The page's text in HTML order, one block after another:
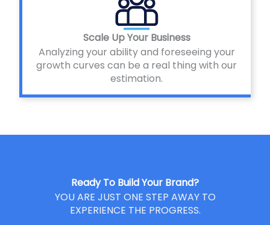
Scale Up Your Business
Analyzing your ability and foreseeing your
growth curves can be a real thing with our
estimation.
Ready To Build Your Brand?
YOU ARE JUST ONE STEP AWAY TO
EXPERIENCE THE PROGRESS.